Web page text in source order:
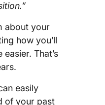
about your
how you’ll
That’s
easily
of your past